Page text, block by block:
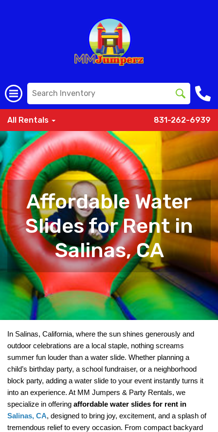
All Rentals 831-262-6939
Affordable Water
Slides for Rent in
Salinas, CA
In Salinas, California, where the sun shines generously and
outdoor celebrations are a local staple, nothing screams
summer fun louder than a water slide. Whether planning a
child’s birthday party, a school fundraiser, or a neighborhood
block party, adding a water slide to your event instantly turns it
into an experience. At MM Jumpers & Party Rentals, we
specialize in offering
Salinas, CA, designed to bring joy, excitement, and a splash of
tremendous relief to every occasion. From compact backyard